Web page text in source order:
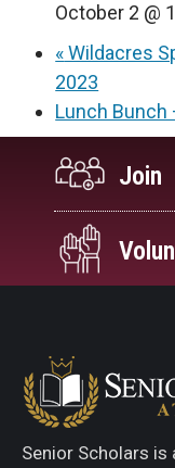
October 2 @
«Wildacres
2023
Lunch Bunch
Join
Senior Scholars